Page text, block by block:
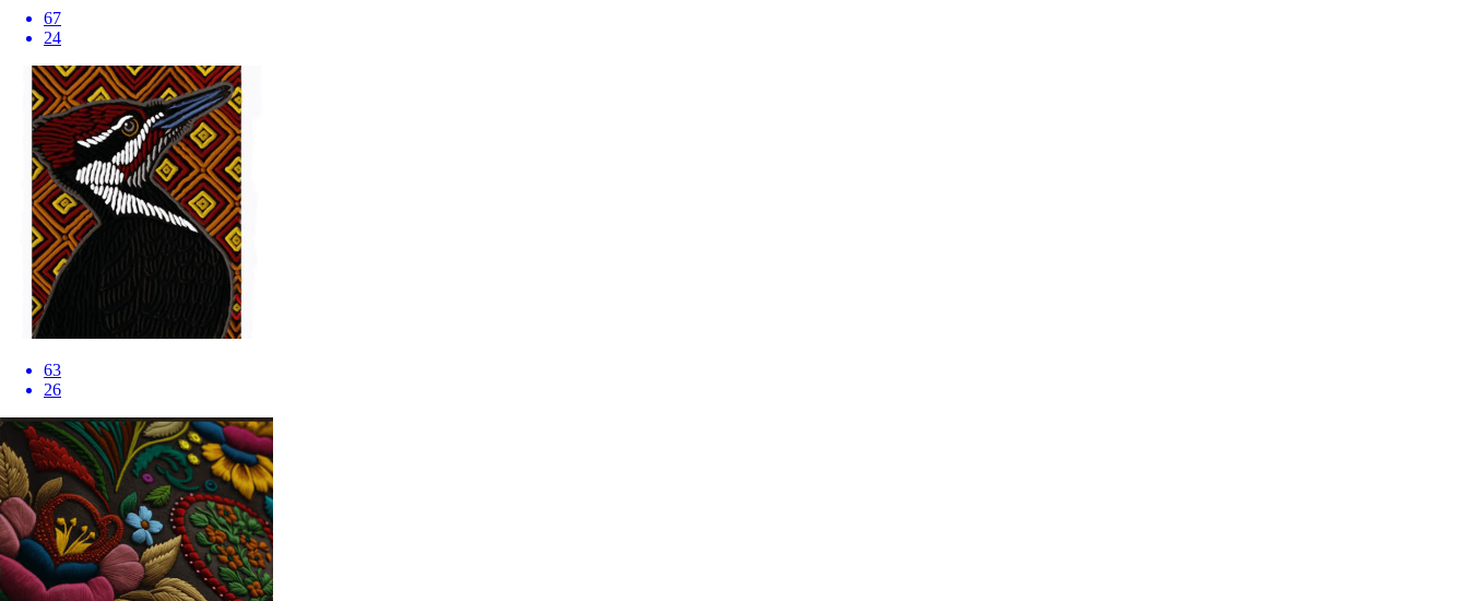
67
24
63
26